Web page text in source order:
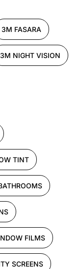
3M FASARA
3M NIGHT VISION
TINT
FILMS
SCREENS